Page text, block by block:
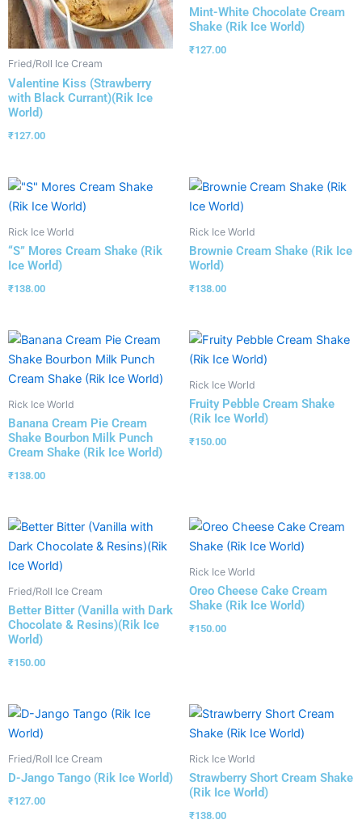
Fried/Roll Ice Cream
Valentine Kiss (Strawberry
with Black Currant)(Rik Ice
World)
₹127.00
Mint-White Chocolate Cream
Shake (Rik Ice World)
₹127.00
Rick Ice World
“S” Mores Cream Shake (Rik
Ice World)
₹138.00
Rick Ice World
Brownie Cream Shake (Rik Ice
World)
₹138.00
Rick Ice World
Banana Cream Pie Cream
Shake Bourbon Milk Punch
Cream Shake (Rik Ice World)
₹138.00
Rick Ice World
Fruity Pebble Cream Shake
(Rik Ice World)
₹150.00
Fried/Roll Ice Cream
Better Bitter (Vanilla with Dark
Chocolate & Resins)(Rik Ice
World)
₹150.00
Rick Ice World
Oreo Cheese Cake Cream
Shake (Rik Ice World)
₹150.00
Fried/Roll Ice Cream
D-Jango Tango (Rik Ice World)
₹127.00
Rick Ice World
Strawberry Short Cream Shake
(Rik Ice World)
₹138.00